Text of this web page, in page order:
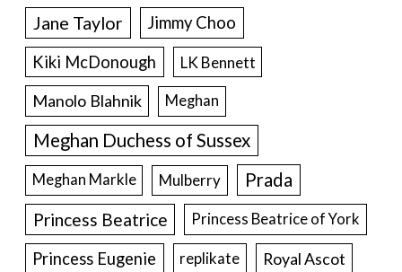
Jane Taylor
Jimmy Choo
Kiki McDonough
LK Bennett
Manolo Blahnik Meghan
Meghan Duchess of Sussex
Meghan Markle Mulberry Prada
Princess Beatrice Princess Beatrice of York
Princess Eugenie replikate Royal Ascot